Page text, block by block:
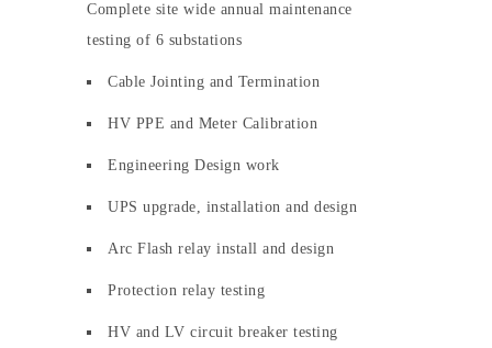
Complete site wide annual maintenance
testing of 6 substations
Cable Jointing and Termination
HV PPE and Meter Calibration
Engineering Design work
UPS upgrade, installation and design
Arc Flash relay install and design
Protection relay testing
HV and LV circuit breaker testing